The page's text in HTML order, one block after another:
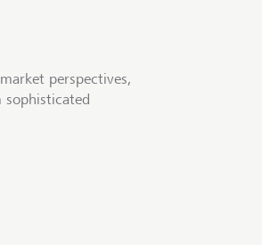
perspectives,
sophisticated